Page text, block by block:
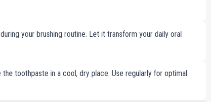
your brushing routine. Let it transform your daily oral
toothpaste in a cool, dry place. Use regularly for optimal